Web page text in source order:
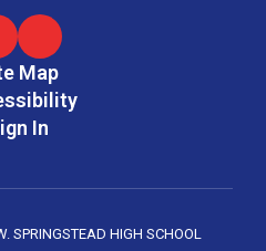
Map
In
SPRINGSTEAD HIGH SCHOOL